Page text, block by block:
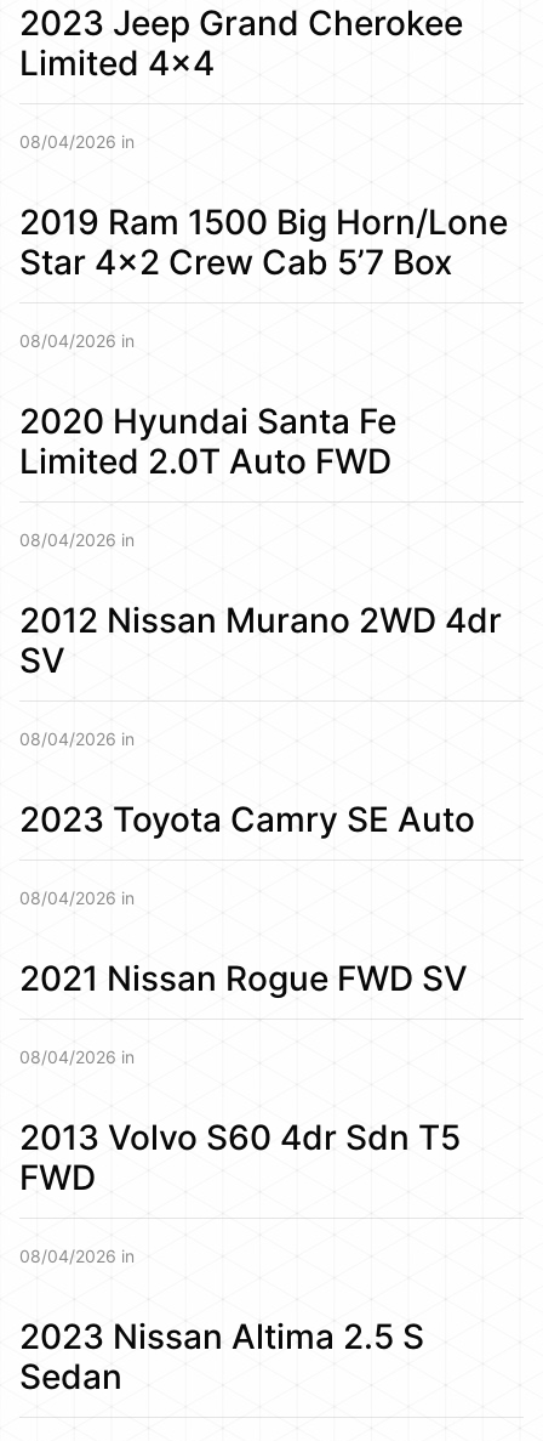
2023 Jeep Grand Cherokee
Limited 4×4
08/04/2026 in
2019 Ram 1500 Big Horn/Lone
Star 4×2 Crew Cab 5’7 Box
08/04/2026 in
2020 Hyundai Santa Fe
Limited 2.0T Auto FWD
08/04/2026 in
2012 Nissan Murano 2WD 4dr
SV
08/04/2026 in
2023 Toyota Camry SE Auto
08/04/2026 in
2021 Nissan Rogue FWD SV
08/04/2026 in
2013 Volvo S60 4dr Sdn T5
FWD
08/04/2026 in
2023 Nissan Altima 2.5 S
Sedan